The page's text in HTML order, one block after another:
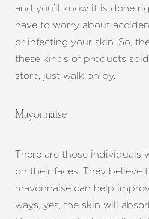
and you’ll know it is done
have to worry about
or infecting your skin. So,
these kinds of products
store, just walk on by.
Mayonnaise
There are those individuals
on their faces. They believe
mayonnaise can help
ways, yes, the skin will